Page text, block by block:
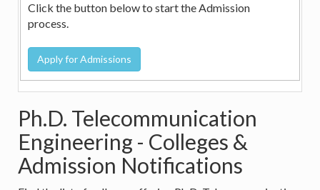
Click the button below to start the Admission
process.
Ph.D. Telecommunication
Engineering - Colleges &
Admission Notifications